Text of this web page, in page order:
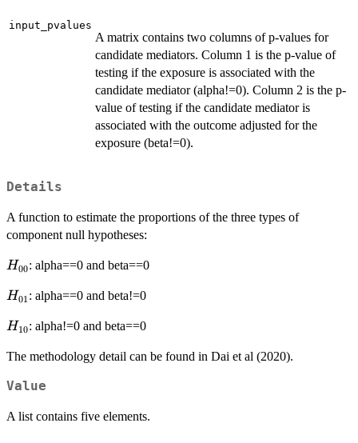
input_pvalues
A matrix contains two columns of p-values for
candidate mediators. Column 1 is the p-value of
testing if the exposure is associated with the
candidate mediator (alpha!=0). Column 2 is the p-
value of testing if the candidate mediator is
associated with the outcome adjusted for the
exposure (beta!=0).
Details
A function to estimate the proportions of the three types of
component null hypotheses:
H_{00}
H00: alpha==0 and beta==0
H_{01}
H01 : alpha==0 and beta!=0
H_{10}
H10: alpha!=0 and beta==0
The methodology detail can be found in Dai et al (2020).
Value
A list contains five elements.